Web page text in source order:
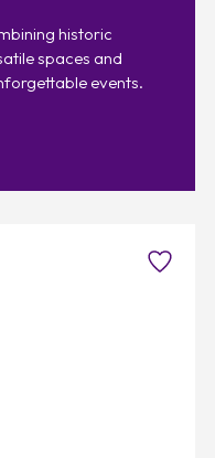
historic
spaces and
events.